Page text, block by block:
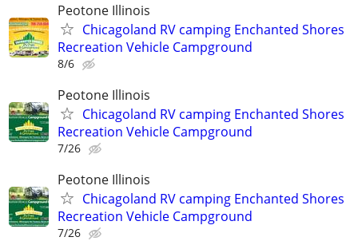
Peotone Illinois
Chicagoland RV camping Enchanted Shores
Recreation Vehicle Campground
8/6
Peotone Illinois
Chicagoland RV camping Enchanted Shores
Recreation Vehicle Campground
7/26
Peotone Illinois
Chicagoland RV camping Enchanted Shores
Recreation Vehicle Campground
7/26